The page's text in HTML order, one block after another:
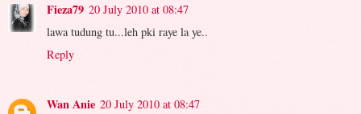
Fieza79 20 July 2010 at 08:47
lawa tudung tu...leh pki raye la ye..
Reply
Wan Anie 20 July 2010 at 08:47